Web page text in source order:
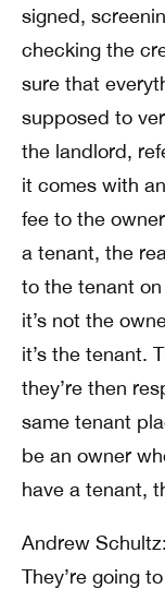
signed,
checking the
sure that
supposed to
the landlord,
it comes with
fee to the
a tenant, the
to the tenant
it’s not the
it’s the tenant.
they’re then
same tenant
be an owner
have a tenant,
Andrew
They’re going